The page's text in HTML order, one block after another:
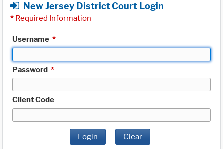
New Jersey District Court Login
* Required Information
Username *
Password *
Client Code
Login Clear